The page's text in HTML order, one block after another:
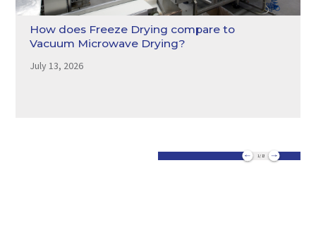
How does Freeze Drying compare to
Vacuum Microwave Drying?
July 13, 2026
1 / 13